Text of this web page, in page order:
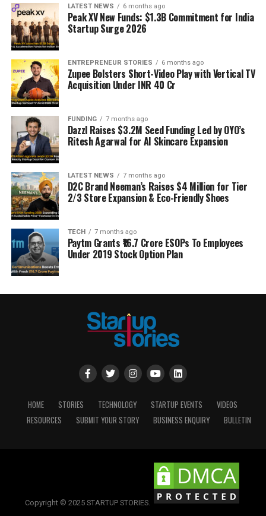
LATEST NEWS 6 months ago
Peak XV New Funds: $1.3B Commitment for India
Startup Surge 2026
ENTREPRENEUR STORIES 6 months ago
Zupee Bolsters Short-Video Play with Vertical TV
Acquisition Under INR 40 Cr
FUNDING 7 months ago
Dazzl Raises $3.2M Seed Funding Led by OYO’s
Ritesh Agarwal for AI Skincare Expansion
LATEST NEWS 7 months ago
D2C Brand Neeman’s Raises $4 Million for Tier
2/3 Store Expansion & Eco-Friendly Shoes
TECH 7 months ago
Paytm Grants ₹16.7 Crore ESOPs To Employees
Under 2019 Stock Option Plan
HOME STORIES TECHNOLOGY STARTUP EVENTS
VIDEOS
RESOURCES
SUBMIT YOUR STORY BUSINESS ENQUIRY BULLETIN
Copyright © 2025 STARTUP STORIES.